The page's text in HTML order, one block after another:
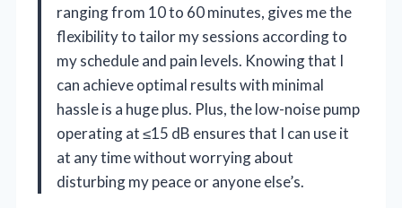
ranging from 10 to 60 minutes, gives me the
flexibility to tailor my sessions according to
my schedule and pain levels. Knowing that I
can achieve optimal results with minimal
hassle is a huge plus. Plus, the low-noise pump
operating at ≤15 dB ensures that I can use it
at any time without worrying about
disturbing my peace or anyone else’s.